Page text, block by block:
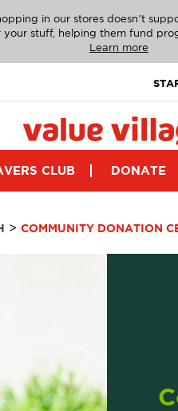
in our stores doesn’t
stuff, helping them fund
Learn more
CLUB DONATE
> COMMUNITY DONATION